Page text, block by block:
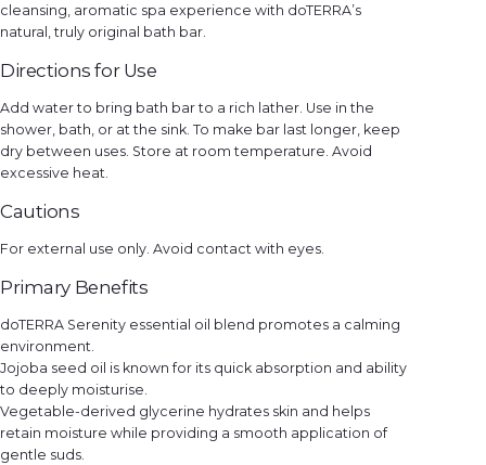
cleansing, aromatic spa experience with doTERRA’s
natural, truly original bath bar.
Directions for Use
Add water to bring bath bar to a rich lather. Use in the
shower, bath, or at the sink. To make bar last longer, keep
dry between uses. Store at room temperature. Avoid
excessive heat.
Cautions
For external use only. Avoid contact with eyes.
Primary Benefits
doTERRA Serenity essential oil blend promotes a calming
environment.
Jojoba seed oil is known for its quick absorption and ability
to deeply moisturise.
Vegetable-derived glycerine hydrates skin and helps
retain moisture while providing a smooth application of
gentle suds.